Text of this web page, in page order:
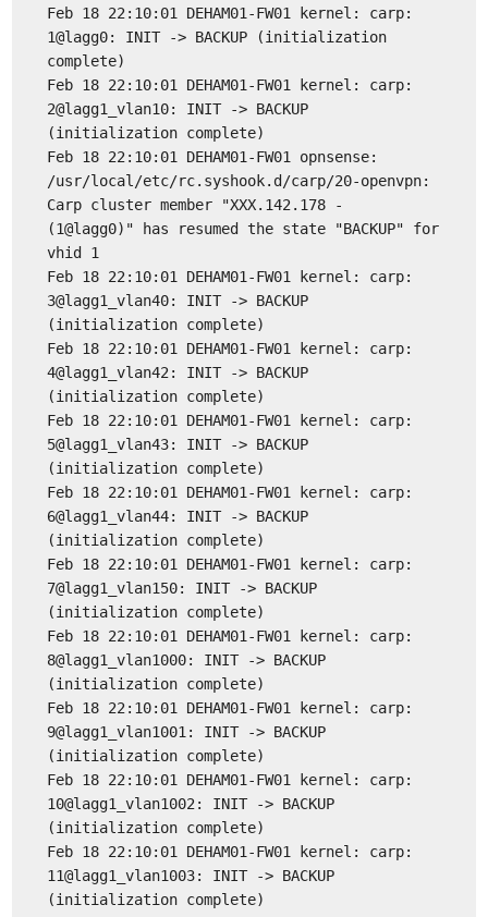
Feb 18 22:10:01 DEHAM01-FW01 kernel: carp:
1@lagg0: INIT -> BACKUP (initialization
complete)
Feb 18 22:10:01 DEHAM01-FW01 kernel: carp:
2@lagg1_vlan10: INIT -> BACKUP
(initialization complete)
Feb 18 22:10:01 DEHAM01-FW01 opnsense:
/usr/local/etc/rc.syshook.d/carp/20-openvpn:
Carp cluster member "XXX.142.178 -
(1@lagg0)" has resumed the state "BACKUP" for
vhid 1
Feb 18 22:10:01 DEHAM01-FW01 kernel: carp:
3@lagg1_vlan40: INIT -> BACKUP
(initialization complete)
Feb 18 22:10:01 DEHAM01-FW01 kernel: carp:
4@lagg1_vlan42: INIT -> BACKUP
(initialization complete)
Feb 18 22:10:01 DEHAM01-FW01 kernel: carp:
5@lagg1_vlan43: INIT -> BACKUP
(initialization complete)
Feb 18 22:10:01 DEHAM01-FW01 kernel: carp:
6@lagg1_vlan44: INIT -> BACKUP
(initialization complete)
Feb 18 22:10:01 DEHAM01-FW01 kernel: carp:
7@lagg1_vlan150: INIT -> BACKUP
(initialization complete)
Feb 18 22:10:01 DEHAM01-FW01 kernel: carp:
8@lagg1_vlan1000: INIT -> BACKUP
(initialization complete)
Feb 18 22:10:01 DEHAM01-FW01 kernel: carp:
9@lagg1_vlan1001: INIT -> BACKUP
(initialization complete)
Feb 18 22:10:01 DEHAM01-FW01 kernel: carp:
10@lagg1_vlan1002: INIT -> BACKUP
(initialization complete)
Feb 18 22:10:01 DEHAM01-FW01 kernel: carp:
11@lagg1_vlan1003: INIT -> BACKUP
(initialization complete)